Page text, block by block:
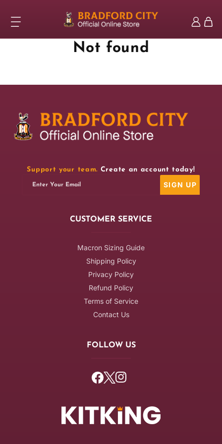
content
Log
in
Cart
Not found
Support your team. Create an account today!
Enter Your Email SIGN UP
CUSTOMER SERVICE
Macron Sizing Guide
Shipping Policy
Privacy Policy
Refund Policy
Terms of Service
Contact Us
FOLLOW US
Facebook
TwitterInstagram